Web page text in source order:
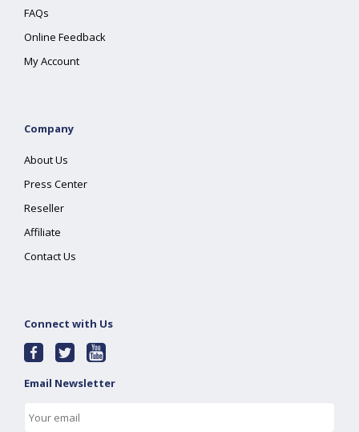
FAQs
Online Feedback
My Account
Company
About Us
Press Center
Reseller
Affiliate
Contact Us
Connect with Us
Email Newsletter